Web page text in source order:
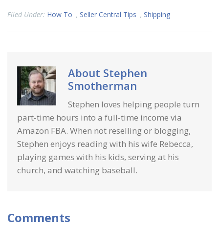
Filed Under: How To , Seller Central Tips , Shipping
About Stephen
Smotherman
Stephen loves helping people turn
part-time hours into a full-time income via
Amazon FBA. When not reselling or blogging,
Stephen enjoys reading with his wife Rebecca,
playing games with his kids, serving at his
church, and watching baseball.
Comments